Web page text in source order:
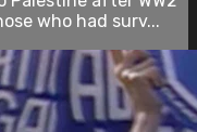
who had surv...